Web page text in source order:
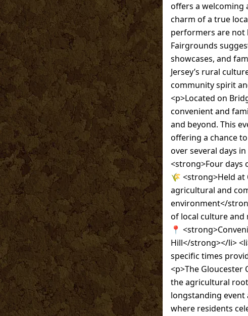
offers a welcoming
charm of a true
performers are not
Fairgrounds
showcases, and
Jersey’s rural
community spirit
<p>Located on
convenient and
and beyond. This
offering a chance
over several days
<strong>Four days
🌾 <strong>Held at
agricultural and
environment</
of local culture and
📍
Hill</strong></li>
specific times
<p>The Gloucester
the agricultural
longstanding event
where residents